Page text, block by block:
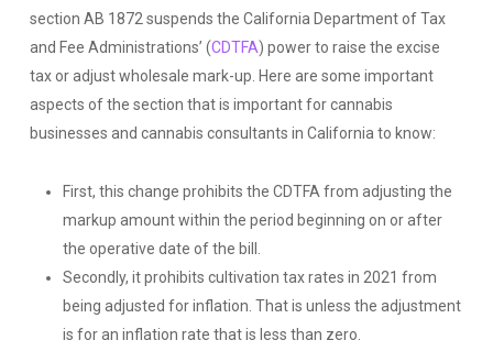
section AB 1872 suspends the California Department of Tax
and Fee Administrations’ (CDTFA) power to raise the excise
tax or adjust wholesale mark-up. Here are some important
aspects of the section that is important for cannabis
businesses and cannabis consultants in California to know:
First, this change prohibits the CDTFA from adjusting the
markup amount within the period beginning on or after
the operative date of the bill.
Secondly, it prohibits cultivation tax rates in 2021 from
being adjusted for inflation. That is unless the adjustment
is for an inflation rate that is less than zero.